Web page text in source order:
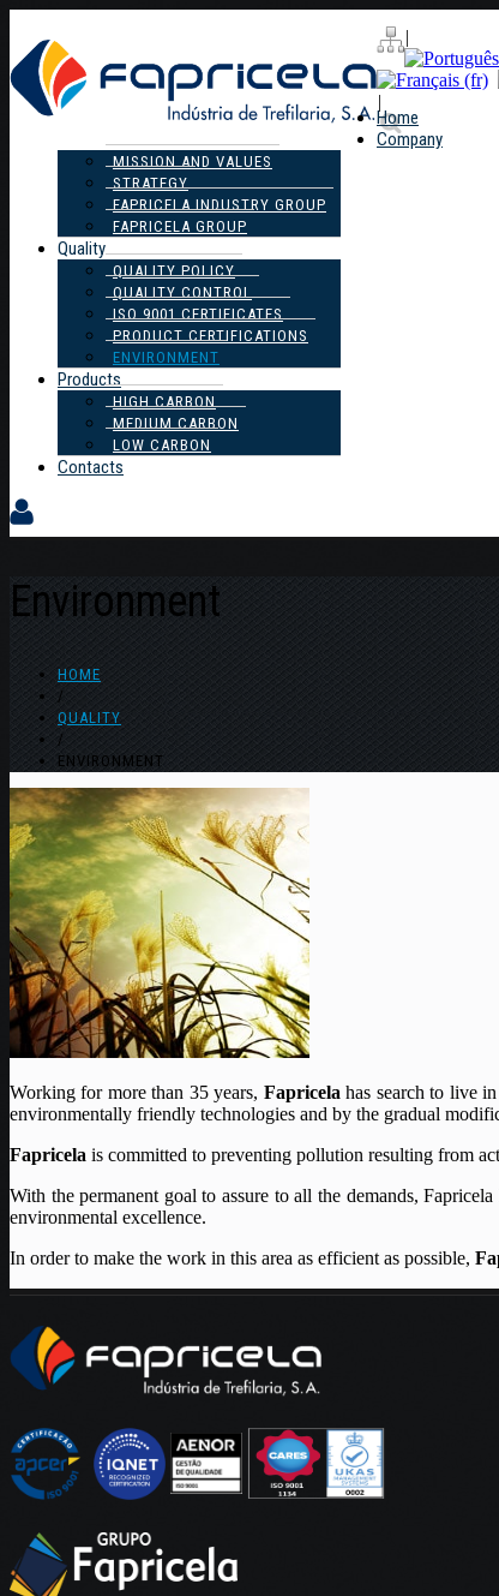
|
|
Home
Company
MISSION AND VALUES
STRATEGY
FAPRICELA INDUSTRY GROUP
FAPRICELA GROUP
Quality
QUALITY POLICY
QUALITY CONTROL
ISO 9001 CERTIFICATES
PRODUCT CERTIFICATIONS
ENVIRONMENT
Products
HIGH CARBON
MEDIUM CARBON
LOW CARBON
Contacts
Environment
HOME
/
QUALITY
/
ENVIRONMENT
Working for more than 35 years, Fapricela has search to live
environmentally friendly technologies and by the gradual
Fapricela is committed to preventing pollution resulting from
With the permanent goal to assure to all the demands,
environmental excellence.
In order to make the work in this area as efficient as possible,